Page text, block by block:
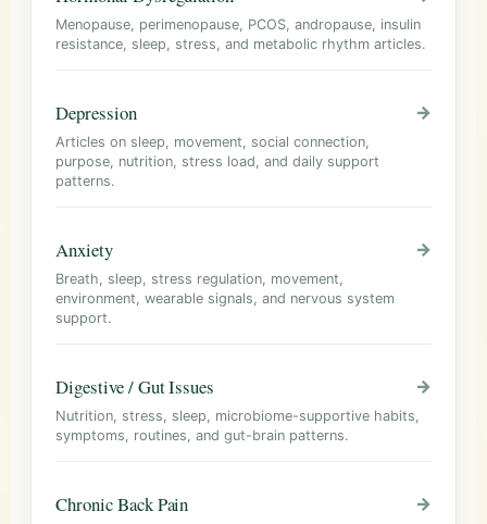
Menopause, perimenopause, PCOS, andropause, insulin
resistance, sleep, stress, and metabolic rhythm articles.
Depression →
Articles on sleep, movement, social connection,
purpose, nutrition, stress load, and daily support
patterns.
Anxiety →
Breath, sleep, stress regulation, movement,
environment, wearable signals, and nervous system
support.
Digestive / Gut Issues →
Nutrition, stress, sleep, microbiome-supportive habits,
symptoms, routines, and gut-brain patterns.
Chronic Back Pain →